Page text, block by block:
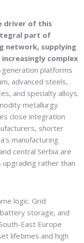
driver of this
part of
network, supplying
complex
generation platforms
advanced steels,
and specialty alloys.
metallurgy
close integration
shorter
manufacturing
central Serbia are
rather than
logic. Grid
storage, and
East Europe
lifetimes and high